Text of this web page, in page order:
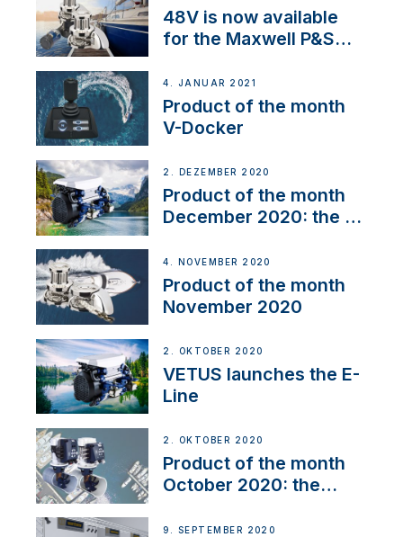
48V is now available
for the Maxwell P&S
4. JANUAR 2021
Product of the month
V-Docker
2. DEZEMBER 2020
Product of the month
December 2020: the E-
4. NOVEMBER 2020
Product of the month
November 2020
2. OKTOBER 2020
VETUS launches the E-
Line
2. OKTOBER 2020
Product of the month
October 2020: the
9. SEPTEMBER 2020